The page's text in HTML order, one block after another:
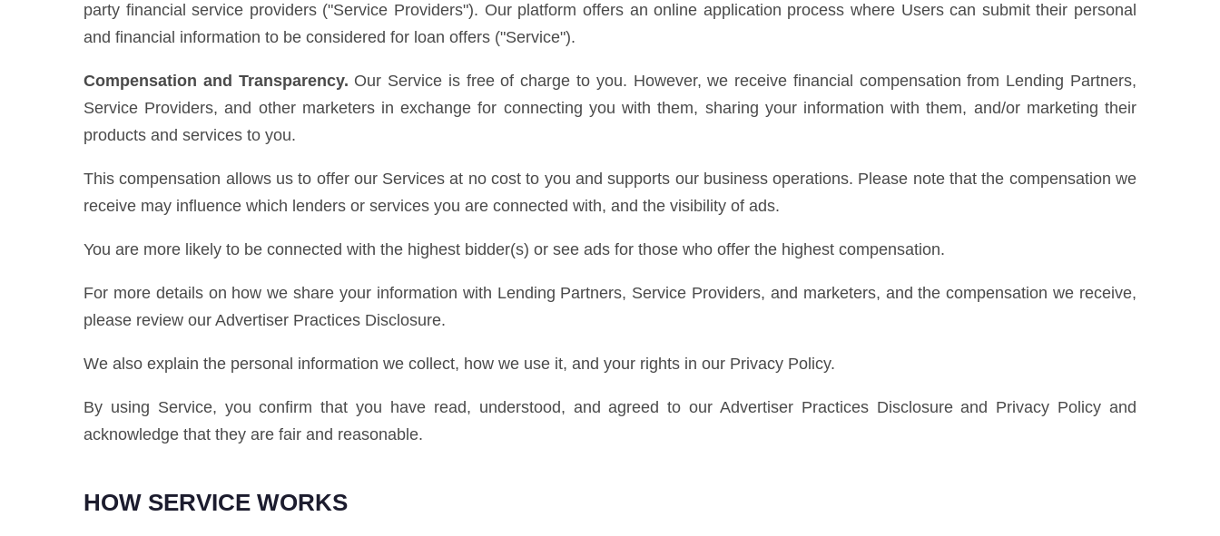
party financial service providers ("Service Providers"). Our platform offers an online application process where Users can submit their personal
and financial information to be considered for loan offers ("Service").
Compensation and Transparency. Our Service is free of charge to you. However, we receive financial compensation from Lending Partners,
Service Providers, and other marketers in exchange for connecting you with them, sharing your information with them, and/or marketing their
products and services to you.
This compensation allows us to offer our Services at no cost to you and supports our business operations. Please note that the compensation we
receive may influence which lenders or services you are connected with, and the visibility of ads.
You are more likely to be connected with the highest bidder(s) or see ads for those who offer the highest compensation.
For more details on how we share your information with Lending Partners, Service Providers, and marketers, and the compensation we receive,
please review our Advertiser Practices Disclosure.
We also explain the personal information we collect, how we use it, and your rights in our Privacy Policy.
By using Service, you confirm that you have read, understood, and agreed to our Advertiser Practices Disclosure and Privacy Policy and
acknowledge that they are fair and reasonable.
HOW SERVICE WORKS